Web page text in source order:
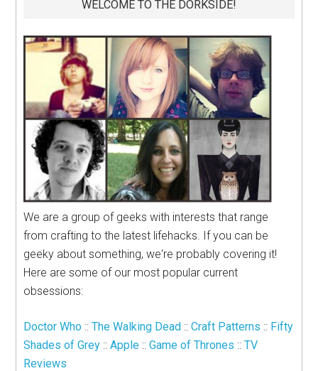
WELCOME TO THE DORKSIDE!
We are a group of geeks with interests that range
from crafting to the latest lifehacks. If you can be
geeky about something, we're probably covering it!
Here are some of our most popular current
obsessions:
Doctor Who ::The Walking Dead ::Craft Patterns :: Fifty
Shades of Grey ::Apple ::Game of Thrones ::TV
Reviews